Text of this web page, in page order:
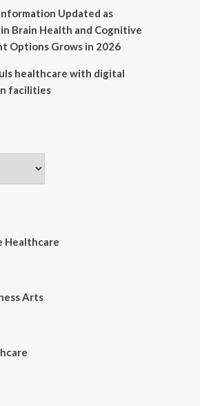
Updated as
Brain Health and Cognitive
Options Grows in 2026
healthcare with digital
facilities
Healthcare
Arts